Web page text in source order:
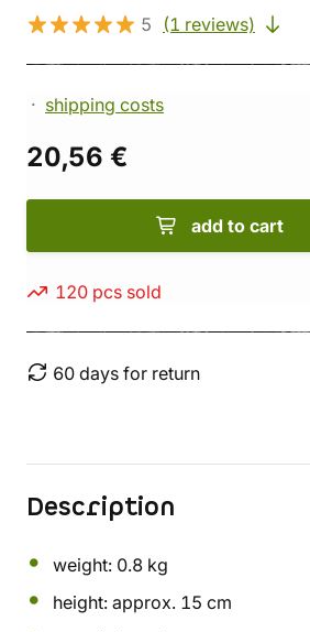
5 (1 reviews)
shipping costs
20,56 €
add to cart
120 pcs sold
60 days for return
Description
weight: 0.8 kg
height: approx. 15 cm